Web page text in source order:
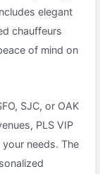
elegant
chauffeurs
of mind on
SJC, or OAK
PLS VIP
needs. The